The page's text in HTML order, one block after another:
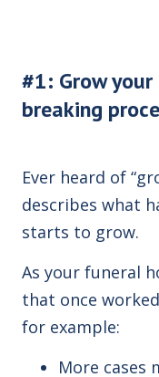
#1: Grow
breaking
Ever heard of
describes what
starts to grow.
As your funeral
that once
for example:
More cases